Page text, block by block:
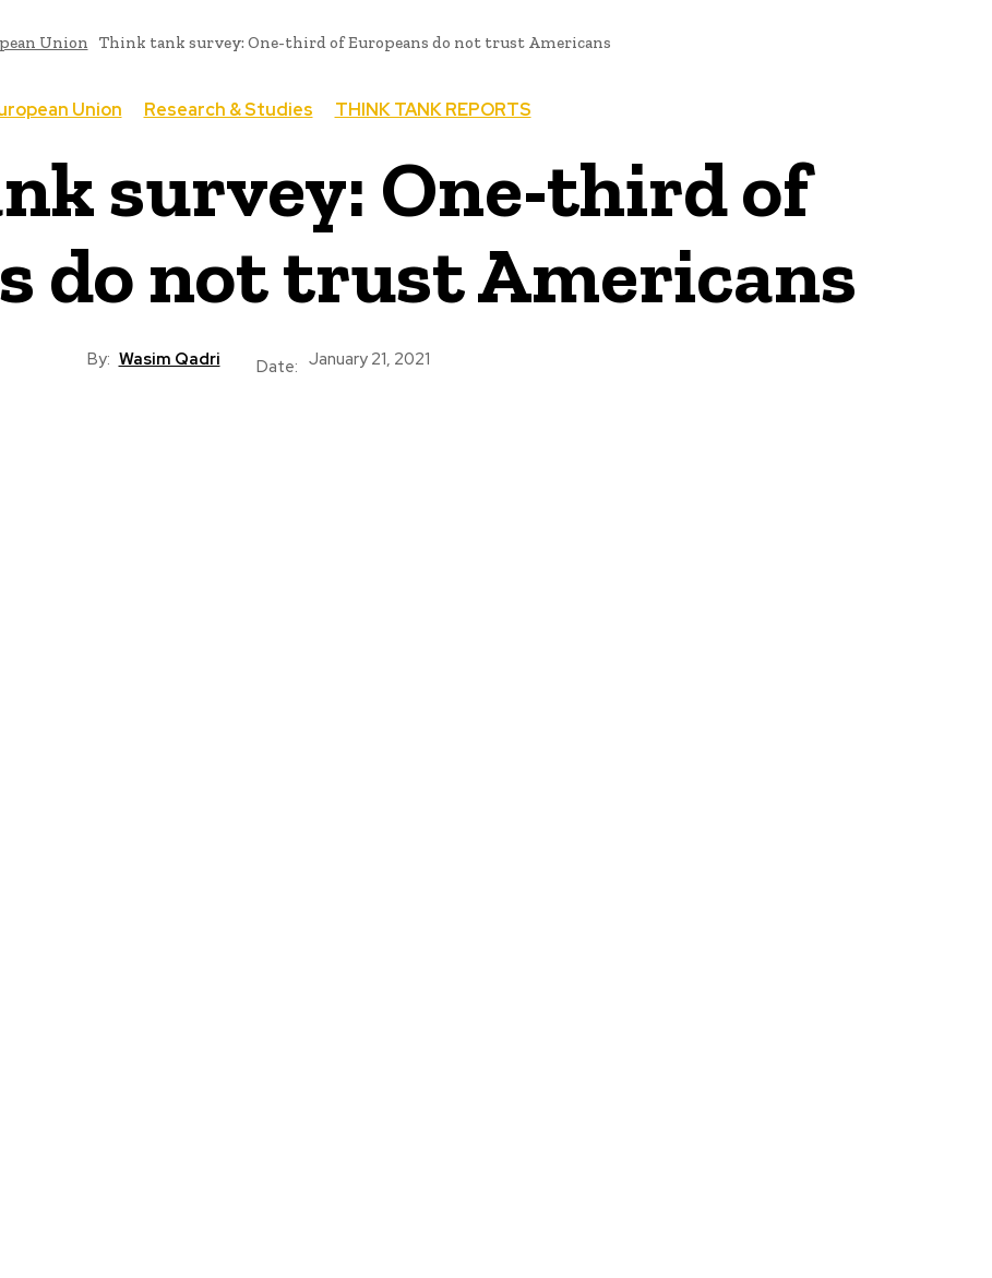
Union Think tank survey: One-third of Europeans do not trust Americans
Union Research & Studies THINK TANK REPORTS
survey: One-third of
do not trust Americans
By: Wasim Qadri Date: January 21, 2021